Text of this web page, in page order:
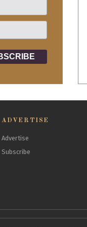
ADVERTISE
Advertise
Subscribe